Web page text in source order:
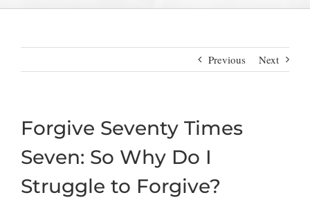
Previous Next
Forgive Seventy Times
Seven: So Why Do I
Struggle to Forgive?